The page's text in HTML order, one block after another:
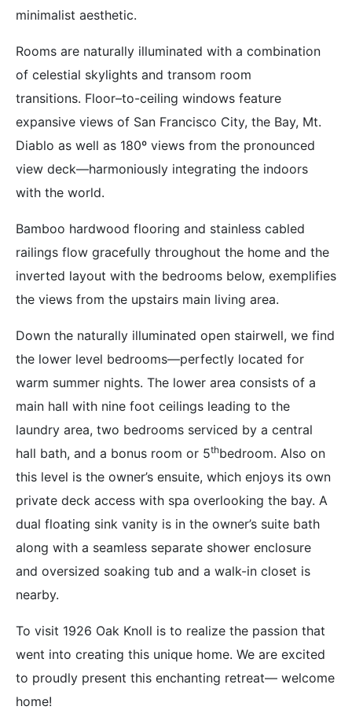
minimalist aesthetic.
Rooms are naturally illuminated with a combination
of celestial skylights and transom room
transitions. Floor–to-ceiling windows feature
expansive views of San Francisco City, the Bay, Mt.
Diablo as well as 180º views from the pronounced
view deck—harmoniously integrating the indoors
with the world.
Bamboo hardwood flooring and stainless cabled
railings flow gracefully throughout the home and the
inverted layout with the bedrooms below, exemplifies
the views from the upstairs main living area.
Down the naturally illuminated open stairwell, we find
the lower level bedrooms—perfectly located for
warm summer nights. The lower area consists of a
main hall with nine foot ceilings leading to the
laundry area, two bedrooms serviced by a central
hall bath, and a bonus room or 5thbedroom. Also on
this level is the owner’s ensuite, which enjoys its own
private deck access with spa overlooking the bay. A
dual floating sink vanity is in the owner’s suite bath
along with a seamless separate shower enclosure
and oversized soaking tub and a walk-in closet is
nearby.
To visit 1926 Oak Knoll is to realize the passion that
went into creating this unique home. We are excited
to proudly present this enchanting retreat— welcome
home!